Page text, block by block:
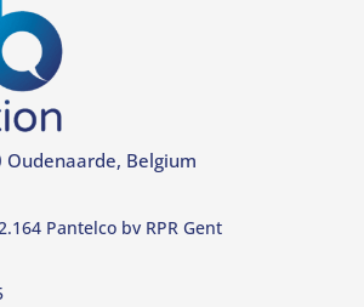
Oudenaarde, Belgium
Pantelco bv RPR Gent